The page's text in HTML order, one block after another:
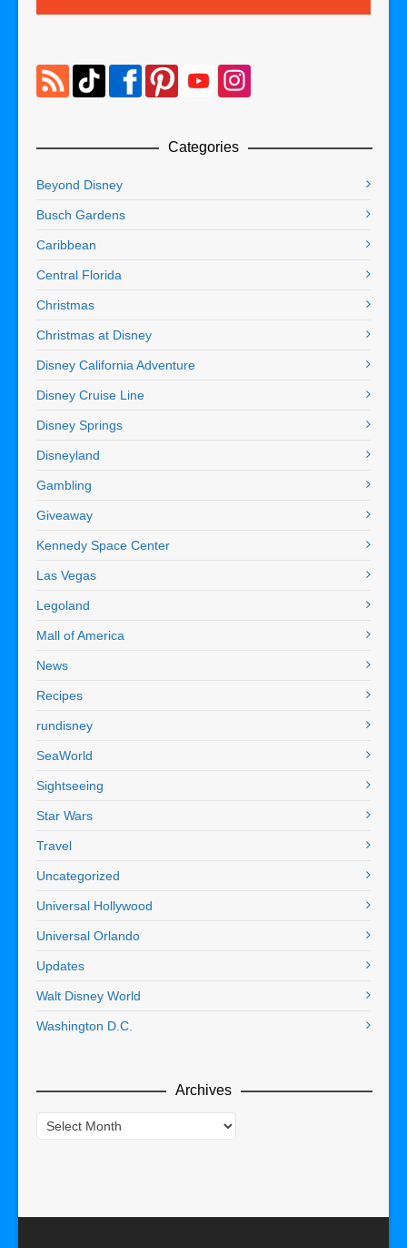
Categories
Beyond Disney
Busch Gardens
Caribbean
Central Florida
Christmas
Christmas at Disney
Disney California Adventure
Disney Cruise Line
Disney Springs
Disneyland
Gambling
Giveaway
Kennedy Space Center
Las Vegas
Legoland
Mall of America
News
Recipes
rundisney
SeaWorld
Sightseeing
Star Wars
Travel
Uncategorized
Universal Hollywood
Universal Orlando
Updates
Walt Disney World
Washington D.C.
Archives
Archives